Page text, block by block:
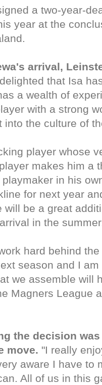
a two-year-
year at the
arrival,
that Isa
a wealth of
with a strong
into the culture of
player whose
makes him a
in his
for next year
will be a great
in the
hard behind
season and I
we assemble will
Magners League
the decision
move. "I really
aware I have to
All of us in this